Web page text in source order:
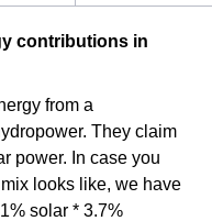
contributions in
from a
They claim
power. In case you
looks like, we have
solar * 3.7%